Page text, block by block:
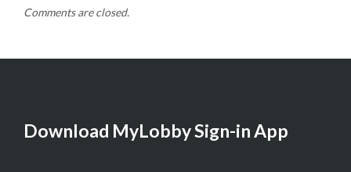
Comments are closed.
Download MyLobby Sign-in App